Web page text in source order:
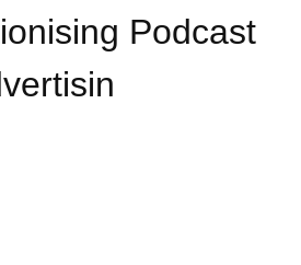
Podcast